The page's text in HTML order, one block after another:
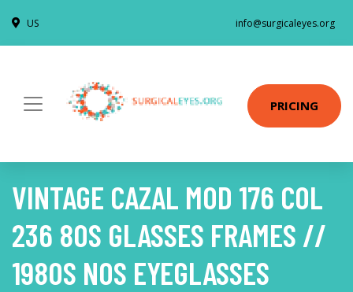
US info@surgicaleyes.org
PRICING
VINTAGE CAZAL MOD 176 COL
236 80S GLASSES FRAMES //
1980S NOS EYEGLASSES